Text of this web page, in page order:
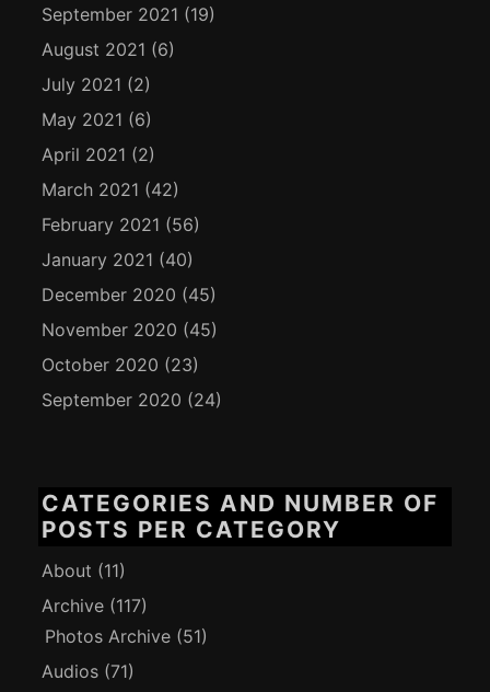
September 2021 (19)
August 2021 (6)
July 2021 (2)
May 2021 (6)
April 2021 (2)
March 2021 (42)
February 2021 (56)
January 2021 (40)
December 2020 (45)
November 2020 (45)
October 2020 (23)
September 2020 (24)
CATEGORIES AND NUMBER OF
POSTS PER CATEGORY
About (11)
Archive (117)
Photos Archive (51)
Audios (71)